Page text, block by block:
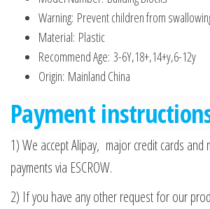
Warning: Prevent children from
Material: Plastic
Recommend Age: 3-6Y,18+,14+y,6-12y
Origin: Mainland China
Payment
1) We accept Alipay, major credit cards and
payments via ESCROW.
2) If you have any other request for our